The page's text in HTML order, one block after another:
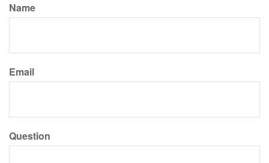
Name
Email
Question